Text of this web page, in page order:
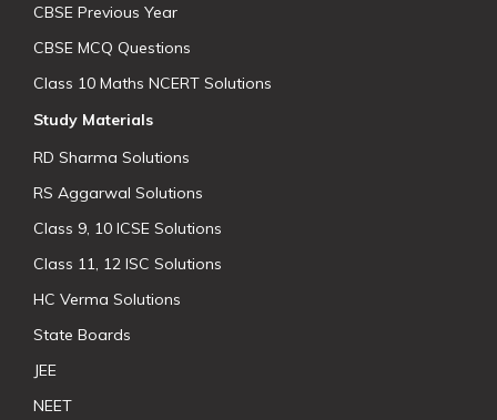
CBSE Previous Year
CBSE MCQ Questions
Class 10 Maths NCERT Solutions
Study Materials
RD Sharma Solutions
RS Aggarwal Solutions
Class 9, 10 ICSE Solutions
Class 11, 12 ISC Solutions
HC Verma Solutions
State Boards
JEE
NEET